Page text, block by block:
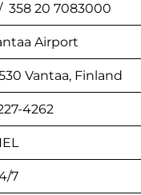
358 20 7083000
Airport
Vantaa, Finland
4262
7